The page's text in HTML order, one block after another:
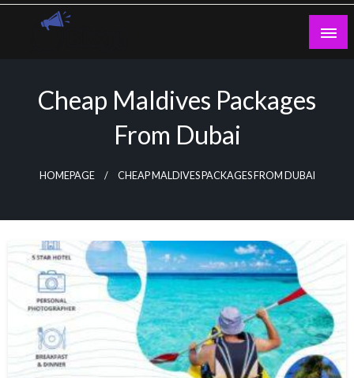
Skip
Cheap Maldives Packages
From Dubai
HOMEPAGE CHEAP MALDIVES PACKAGES FROM DUBAI